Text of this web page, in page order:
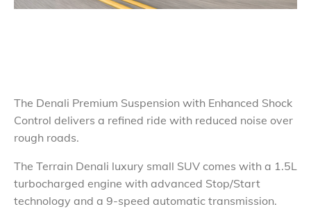
The Denali Premium Suspension with Enhanced Shock
Control delivers a refined ride with reduced noise over
rough roads.
The Terrain Denali luxury small SUV comes with a 1.5L
turbocharged engine with advanced Stop/Start
technology and a 9-speed automatic transmission.